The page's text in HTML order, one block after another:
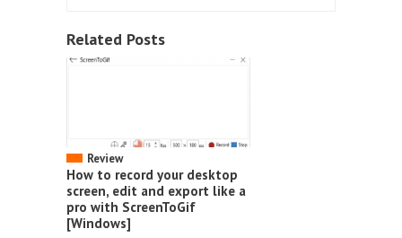
Related Posts
Review
How to record your desktop
screen, edit and export like a
pro with ScreenToGif
[Windows]